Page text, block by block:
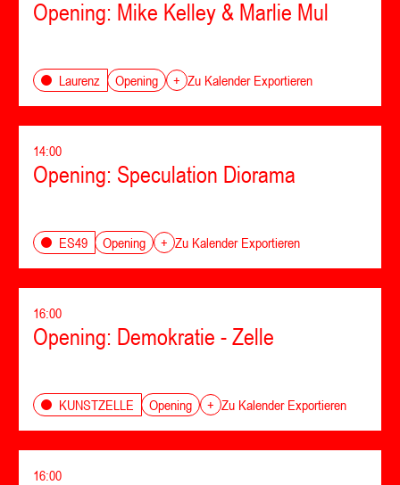
Opening: Mike Kelley & Marlie Mul
Laurenz Opening + Zu Kalender Exportieren
14:00
Opening: Speculation Diorama
ES49 Opening + Zu Kalender Exportieren
16:00
Opening: Demokratie - Zelle
KUNSTZELLE Opening + Zu Kalender Exportieren
16:00